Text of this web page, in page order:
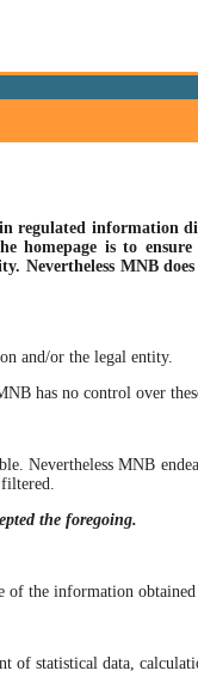
regulated information
is to
MNB
and/or the legal entity.
no control over these
Nevertheless MNB
the foregoing.
of the information
statistical data,